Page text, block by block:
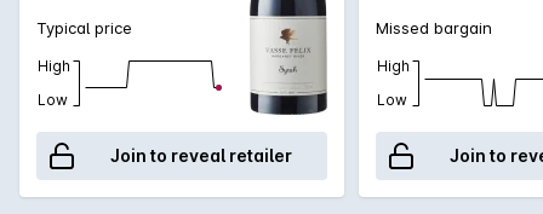
Typical price
High
Low
Join to reveal retailer
Missed bargain
High
Low
Join to